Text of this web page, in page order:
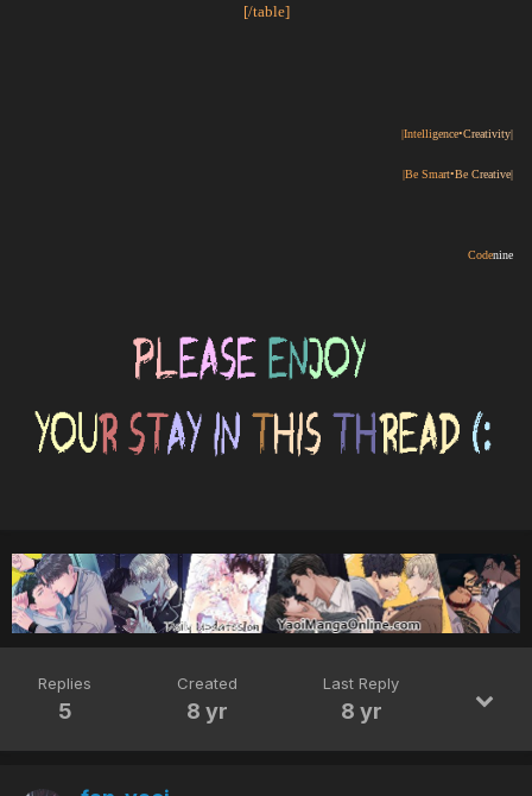
[/table]
|Intelligence•Creativity|
|Be Smart•Be Creative|
Codenine
Replies
5
Created
8 yr
Last Reply
8 yr